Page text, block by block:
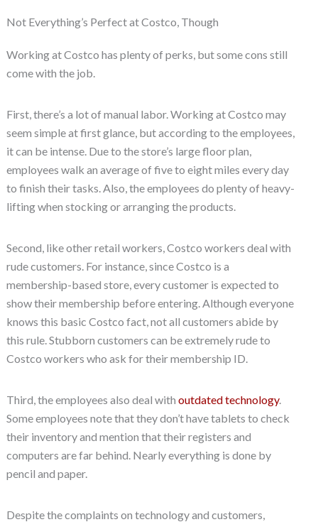
Not Everything’s Perfect at Costco, Though
Working at Costco has plenty of perks, but some cons still
come with the job.
First, there’s a lot of manual labor. Working at Costco may
seem simple at first glance, but according to the employees,
it can be intense. Due to the store’s large floor plan,
employees walk an average of five to eight miles every day
to finish their tasks. Also, the employees do plenty of heavy-
lifting when stocking or arranging the products.
Second, like other retail workers, Costco workers deal with
rude customers. For instance, since Costco is a
membership-based store, every customer is expected to
show their membership before entering. Although everyone
knows this basic Costco fact, not all customers abide by
this rule. Stubborn customers can be extremely rude to
Costco workers who ask for their membership ID.
Third, the employees also deal with outdated technology.
Some employees note that they don’t have tablets to check
their inventory and mention that their registers and
computers are far behind. Nearly everything is done by
pencil and paper.
Despite the complaints on technology and customers,